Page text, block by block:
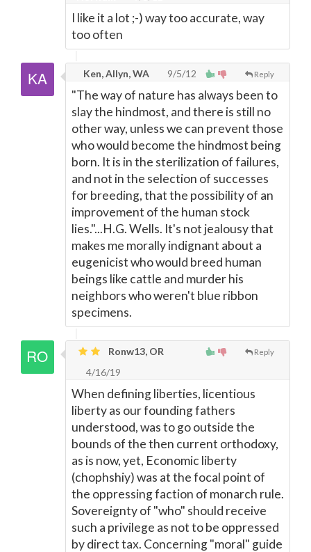
I like it a lot ;-) way too accurate, way
too often
Reply
Ken, Allyn, WA 9/5/12
"The way of nature has always been to
slay the hindmost, and there is still no
other way, unless we can prevent those
who would become the hindmost being
born. It is in the sterilization of failures,
and not in the selection of successes
for breeding, that the possibility of an
improvement of the human stock
lies."...H.G. Wells. It's not jealousy that
makes me morally indignant about a
eugenicist who would breed human
beings like cattle and murder his
neighbors who weren't blue ribbon
specimens.
Reply
Ronw13, OR
4/16/19
When defining liberties, licentious
liberty as our founding fathers
understood, was to go outside the
bounds of the then current orthodoxy,
as is now, yet, Economic liberty
(chophshiy) was at the focal point of
the oppressing faction of monarch rule.
Sovereignty of "who" should receive
such a privilege as not to be oppressed
by direct tax. Concerning "moral" guide